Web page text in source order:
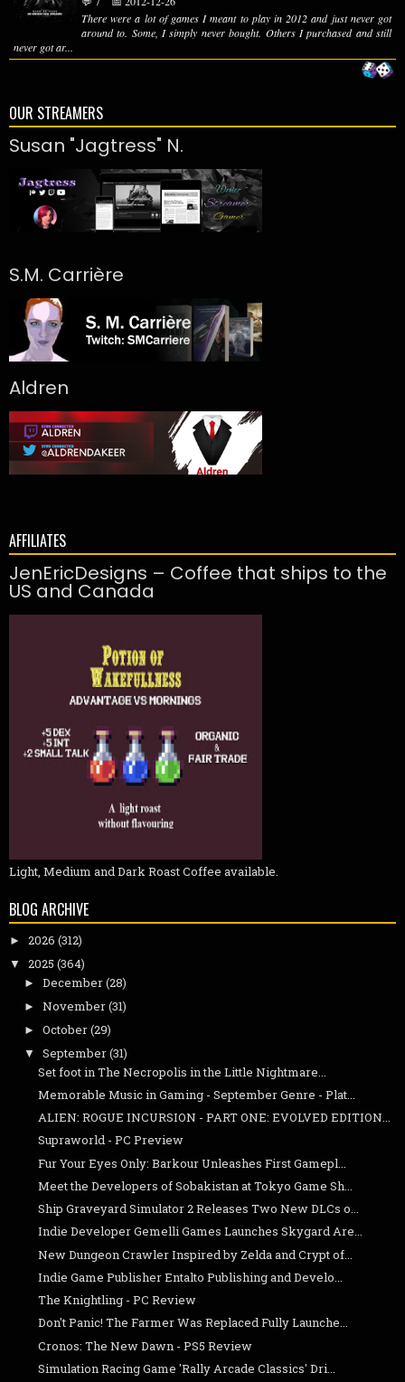
There were a lot of games I meant to play in 2012 and just never got
around to. Some, I simply never bought. Others I purchased and still
never got ar...
OUR STREAMERS
Susan "Jagtress" N.
S.M. Carrière
Aldren
AFFILIATES
JenEricDesigns – Coffee that ships to the
US and Canada
Light, Medium and Dark Roast Coffee available.
BLOG ARCHIVE
► 2026 (312)
▼ 2025 (364)
► December(28)
► November(31)
► October(29)
▼ September(31)
Set foot in The Necropolis in the Little Nightmare...
Memorable Music in Gaming - September Genre - Plat...
ALIEN: ROGUE INCURSION - PART ONE: EVOLVED EDITION...
Supraworld - PC Preview
Fur Your Eyes Only: Barkour Unleashes First Gamepl...
Meet the Developers of Sobakistan at Tokyo Game Sh...
Ship Graveyard Simulator 2 Releases Two New DLCs o...
Indie Developer Gemelli Games Launches Skygard Are...
New Dungeon Crawler Inspired by Zelda and Crypt of...
Indie Game Publisher Entalto Publishing and Develo...
The Knightling - PC Review
Don't Panic! The Farmer Was Replaced Fully Launche...
Cronos: The New Dawn - PS5 Review
Simulation Racing Game 'Rally Arcade Classics' Dri...